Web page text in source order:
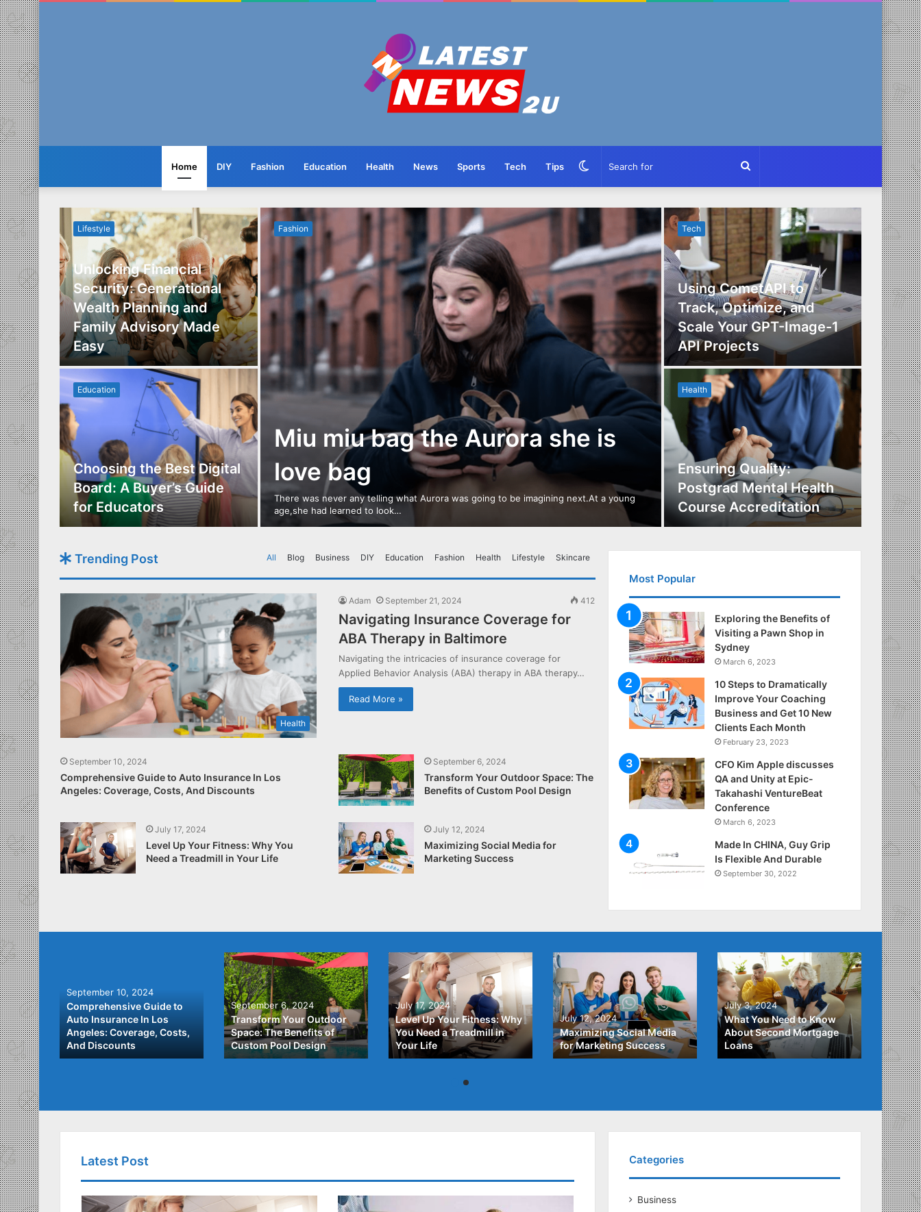
Home DIY Fashion Education Health News Sports Tech Tips Search
for
Switch
skin
to
of
Fashion
Miu miu bag the Aurora she is
love bag
There was never any telling what Aurora was going to be imagining next.At a young
age,she had learned to look…
Lifestyle
Unlocking Financial
Security: Generational
Wealth Planning and
Family Advisory Made
Easy
Education
Choosing the Best Digital
Board: A Buyer’s Guide
for Educators
Tech
Using CometAPI to
Track, Optimize, and
Scale Your GPT-Image-1
API Projects
Health
Ensuring Quality:
Postgrad Mental Health
Course Accreditation
Tech
Health
Trending Post All Blog Business DIY Education Fashion Health Lifestyle Skincare
Health
Adam September 21, 2024 412
Navigating Insurance Coverage for
ABA Therapy in Baltimore
Navigating the intricacies of insurance coverage for
Applied Behavior Analysis (ABA) therapy in ABA therapy…
Read More »
September 10, 2024
Comprehensive Guide to Auto Insurance In Los
Angeles: Coverage, Costs, And Discounts
September 6, 2024
Transform Your Outdoor Space: The
Benefits of Custom Pool Design
July 17, 2024
Level Up Your Fitness: Why You
Need a Treadmill in Your Life
July 12, 2024
Maximizing Social Media for
Marketing Success
Most Popular
Exploring the Benefits of
Visiting a Pawn Shop in
Sydney
March 6, 2023
10 Steps to Dramatically
Improve Your Coaching
Business and Get 10 New
Clients Each Month
February 23, 2023
CFO Kim Apple discusses
QA and Unity at Epic-
Takahashi VentureBeat
Conference
March 6, 2023
Made In CHINA, Guy Grip
Is Flexible And Durable
September 30, 2022
A
to
September 10, 2024
Comprehensive Guide to
Auto Insurance In Los
Angeles: Coverage, Costs,
And Discounts
September 6, 2024
Transform Your Outdoor
Space: The Benefits of
Custom Pool Design
July 17, 2024
Level Up Your Fitness: Why
You Need a Treadmill in
Your Life
July 12, 2024
Maximizing Social Media
for Marketing Success
July 3, 2024
What You Need to Know
About Second Mortgage
Loans
June
Latest Post Categories
Business